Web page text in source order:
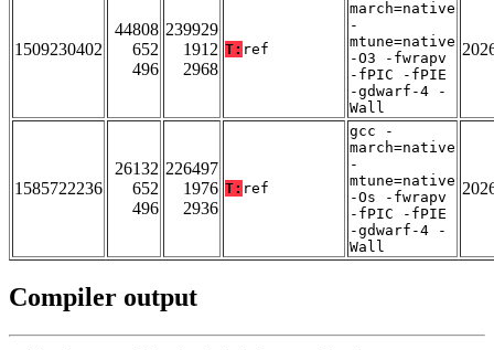
1509230402
44808
652
496
239929
1912
2968
T: ref
march=native
-
mtune=native
-O3 -fwrapv
-fPIC -fPIE
-gdwarf-4 -
Wall
1585722236
26132
652
496
226497
1976
2936
T: ref
gcc -
march=native
-
mtune=native
-Os -fwrapv
-fPIC -fPIE
-gdwarf-4 -
Wall
Compiler output